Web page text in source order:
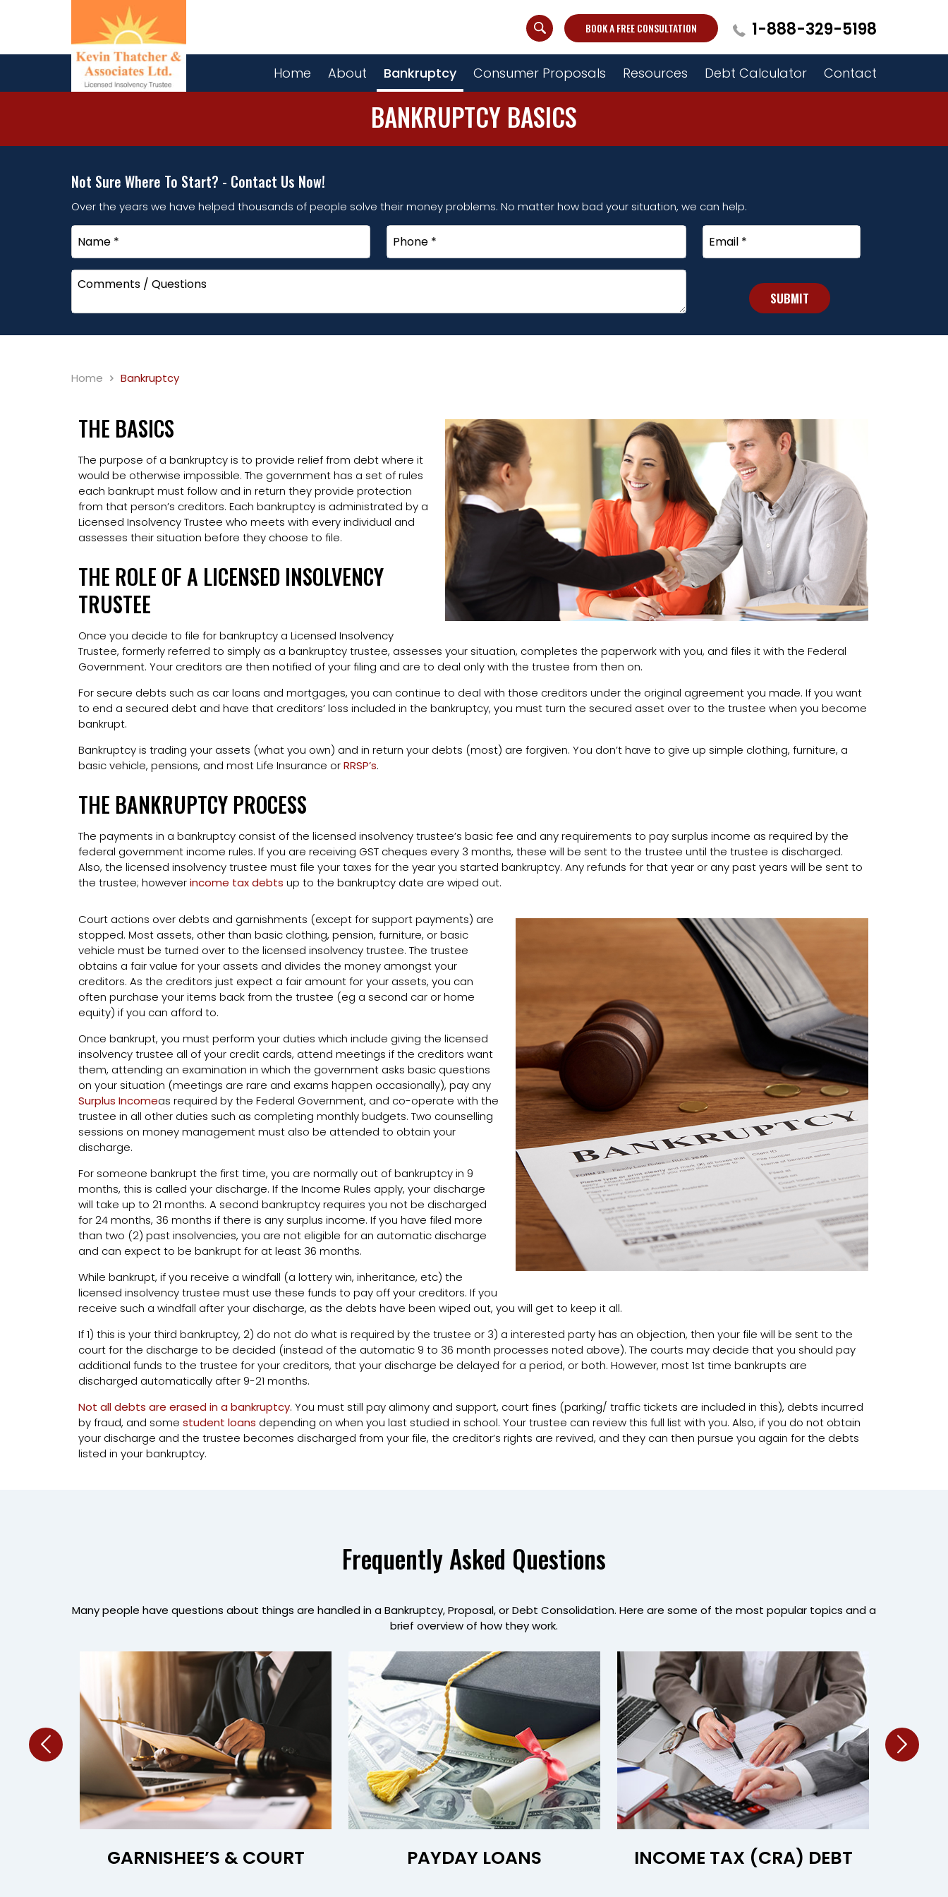
1-888-329-5198
BOOK A FREE CONSULTATION
Home About Bankruptcy Consumer Proposals Resources Debt Calculator Contact
BANKRUPTCY BASICS
Not Sure Where To Start? - Contact Us Now!
Over the years we have helped thousands of people solve their money problems. No matter how bad your situation, we can help.
Name Phone Email
Comments
Questions
Home Bankruptcy
THE BASICS
The purpose of a bankruptcy is to provide relief from debt where it
would be otherwise impossible. The government has a set of rules
each bankrupt must follow and in return they provide protection
from that person’s creditors. Each bankruptcy is administrated by a
Licensed Insolvency Trustee who meets with every individual and
assesses their situation before they choose to file.
THE ROLE OF A LICENSED INSOLVENCY
TRUSTEE
Once you decide to file for bankruptcy a Licensed Insolvency
Trustee, formerly referred to simply as a bankruptcy trustee, assesses your situation, completes the paperwork with you, and files it with the Federal
Government. Your creditors are then notified of your filing and are to deal only with the trustee from then on.
For secure debts such as car loans and mortgages, you can continue to deal with those creditors under the original agreement you made. If you want
to end a secured debt and have that creditors’ loss included in the bankruptcy, you must turn the secured asset over to the trustee when you become
bankrupt.
Bankruptcy is trading your assets (what you own) and in return your debts (most) are forgiven. You don’t have to give up simple clothing, furniture, a
basic vehicle, pensions, and most Life Insurance orRRSP’s.
THE BANKRUPTCY PROCESS
The payments in a bankruptcy consist of the licensed insolvency trustee’s basic fee and any requirements to pay surplus income as required by the
federal government income rules. If you are receiving GST cheques every 3 months, these will be sent to the trustee until the trustee is discharged.
Also, the licensed insolvency trustee must file your taxes for the year you started bankruptcy. Any refunds for that year or any past years will be sent to
the trustee; howeverincome tax debts up to the bankruptcy date are wiped out.
Court actions over debts and garnishments (except for support payments) are
stopped. Most assets, other than basic clothing, pension, furniture, or basic
vehicle must be turned over to the licensed insolvency trustee. The trustee
obtains a fair value for your assets and divides the money amongst your
creditors. As the creditors just expect a fair amount for your assets, you can
often purchase your items back from the trustee (eg a second car or home
equity) if you can afford to.
Once bankrupt, you must perform your duties which include giving the licensed
insolvency trustee all of your credit cards, attend meetings if the creditors want
them, attending an examination in which the government asks basic questions
on your situation (meetings are rare and exams happen occasionally), pay any
Surplus Incomeas required by the Federal Government, and co-operate with the
trustee in all other duties such as completing monthly budgets. Two counselling
sessions on money management must also be attended to obtain your
discharge.
For someone bankrupt the first time, you are normally out of bankruptcy in 9
months, this is called your discharge. If the Income Rules apply, your discharge
will take up to 21 months. A second bankruptcy requires you not be discharged
for 24 months, 36 months if there is any surplus income. If you have filed more
than two (2) past insolvencies, you are not eligible for an automatic discharge
and can expect to be bankrupt for at least 36 months.
While bankrupt, if you receive a windfall (a lottery win, inheritance, etc) the
licensed insolvency trustee must use these funds to pay off your creditors. If you
receive such a windfall after your discharge, as the debts have been wiped out, you will get to keep it all.
If 1) this is your third bankruptcy, 2) do not do what is required by the trustee or 3) a interested party has an objection, then your file will be sent to the
court for the discharge to be decided (instead of the automatic 9 to 36 month processes noted above). The courts may decide that you should pay
additional funds to the trustee for your creditors, that your discharge be delayed for a period, or both. However, most 1st time bankrupts are
discharged automatically after 9-21 months.
Not all debts are erased in a bankruptcy. You must still pay alimony and support, court fines (parking/ traffic tickets are included in this), debts incurred
by fraud, and some student loans depending on when you last studied in school. Your trustee can review this full list with you. Also, if you do not obtain
your discharge and the trustee becomes discharged from your file, the creditor’s rights are revived, and they can then pursue you again for the debts
listed in your bankruptcy.
Frequently Asked Questions
Many people have questions about things are handled in a Bankruptcy, Proposal, or Debt Consolidation. Here are some of the most popular topics and a
brief overview of how they work.
GARNISHEE’S & COURT PAYDAY LOANS INCOME TAX (CRA) DEBT